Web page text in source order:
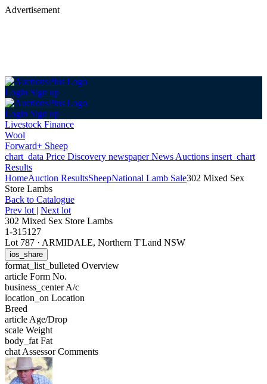
Advertisement
Login Sign up
Login Sign up
Livestock Finance
Wool
Forward+ Sheep
chart_data Price Discovery newspaperNews Auctions insert_chart
Results
HomeAuction ResultsSheepNational Lamb Sale302 Mixed Sex
Store Lambs
Back to Catalogue
Prev lot | Next lot
302 Mixed Sex Store Lambs
1-315127
Lot 787 · ARMIDALE, Northern T'Land NSW
ios_share
format_list_bulleted Overview
article Form No.
business_centerA/c
location_on Location
Breed
article Age/Drop
scale Weight
body_fat Fat
chat Assessor Comments